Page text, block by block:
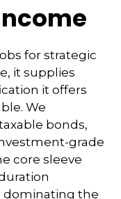
for strategic
it supplies
it offers
We
bonds,
grade
core sleeve
dominating the